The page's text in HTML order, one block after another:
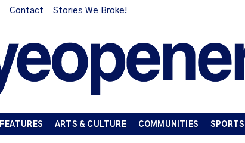
Contact Stories We Broke!
FEATURES ARTS & CULTURE COMMUNITIES SPORTS